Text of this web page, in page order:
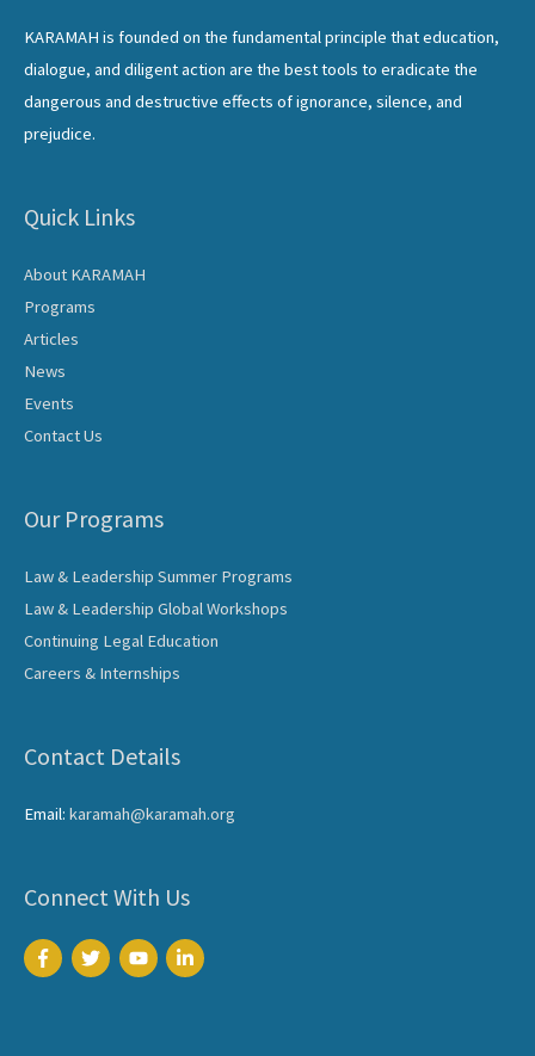
KARAMAH is founded on the fundamental principle that education,
dialogue, and diligent action are the best tools to eradicate the
dangerous and destructive effects of ignorance, silence, and
prejudice.
Quick Links
About KARAMAH
Programs
Articles
News
Events
Contact Us
Our Programs
Law & Leadership Summer Programs
Law & Leadership Global Workshops
Continuing Legal Education
Careers & Internships
Contact Details
Email: karamah@karamah.org
Connect With Us